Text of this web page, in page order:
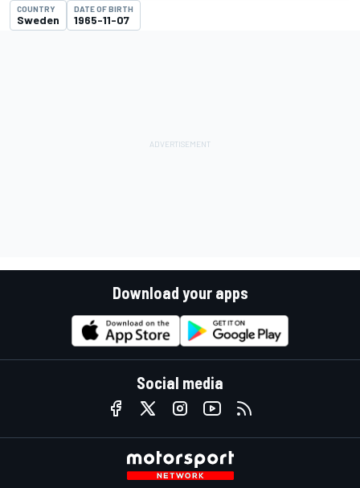
COUNTRY
Sweden
DATE OF BIRTH
1965-11-07
Download your apps
Social media